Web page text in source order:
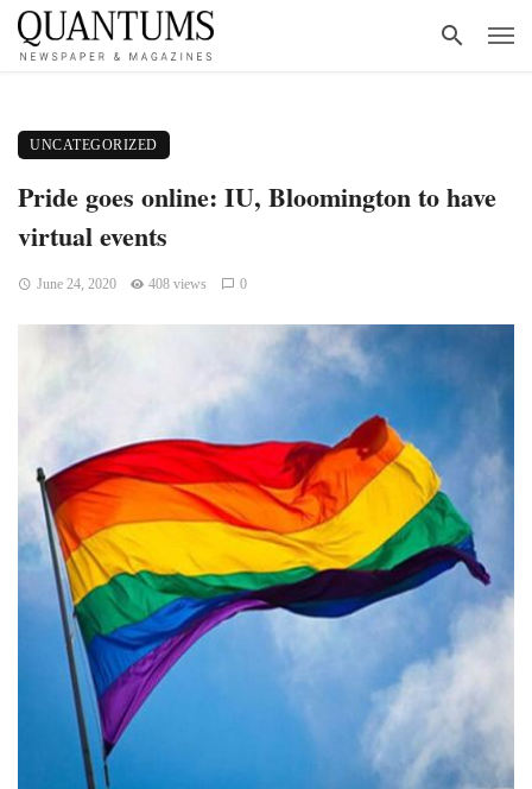
UNCATEGORIZED
Pride goes online: IU, Bloomington to have
virtual events
June 24, 2020 408 views 0